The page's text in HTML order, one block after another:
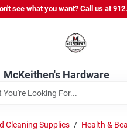
see what you want? Call us at
McKeithen's Hardware
Power & Trailers
Cleaning Supplies / Health &